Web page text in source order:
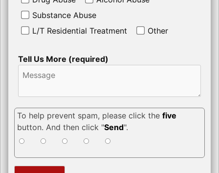
Substance Abuse
L/T Residential Treatment
Other
Tell Us More (required)
To help prevent spam, please click thefive
button. And then click "Send".